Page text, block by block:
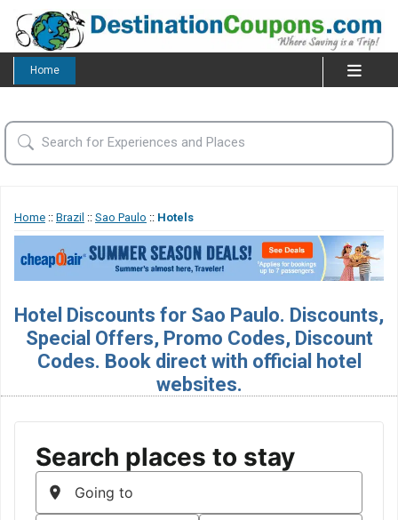
Home
Home :: Brazil :: Sao Paulo :: Hotels
Hotel Discounts for Sao Paulo. Discounts,
Special Offers, Promo Codes, Discount
Codes. Book direct with official hotel
websites.